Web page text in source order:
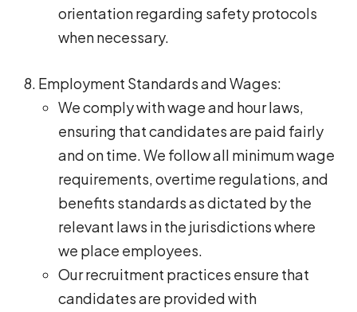
orientation regarding safety protocols
when necessary.
Employment Standards and Wages:
We comply with wage and hour laws,
ensuring that candidates are paid fairly
and on time. We follow all minimum wage
requirements, overtime regulations, and
benefits standards as dictated by the
relevant laws in the jurisdictions where
we place employees.
Our recruitment practices ensure that
candidates are provided with